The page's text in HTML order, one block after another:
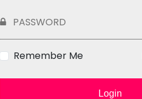
PASSWORD
Remember Me
Login